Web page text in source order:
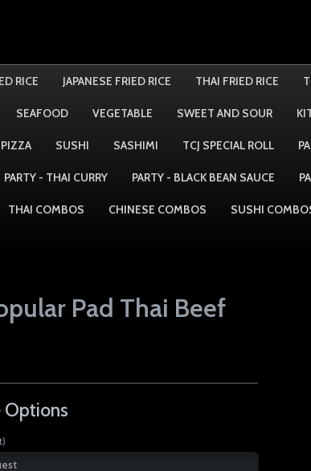
RICE JAPANESE FRIED RICE THAI FRIED RICE
SEAFOOD VEGETABLE SWEET AND SOUR
SUSHI SASHIMI TCJ SPECIAL ROLL
PARTY - THAI CURRY PARTY - BLACK BEAN SAUCE
THAI COMBOS CHINESE COMBOS SUSHI
Pad Thai Beef
Options